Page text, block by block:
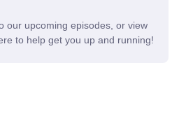
our upcoming episodes, or view
to help get you up and running!